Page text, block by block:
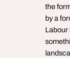
the
by a
Labour